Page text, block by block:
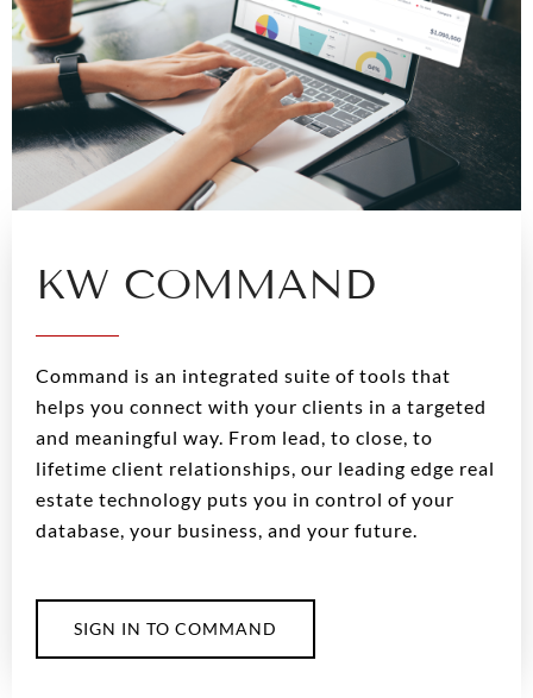
KW COMMAND
Command is an integrated suite of tools that
helps you connect with your clients in a targeted
and meaningful way. From lead, to close, to
lifetime client relationships, our leading edge real
estate technology puts you in control of your
database, your business, and your future.
SIGN IN TO COMMAND